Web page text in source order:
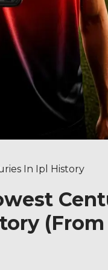
In Ipl History